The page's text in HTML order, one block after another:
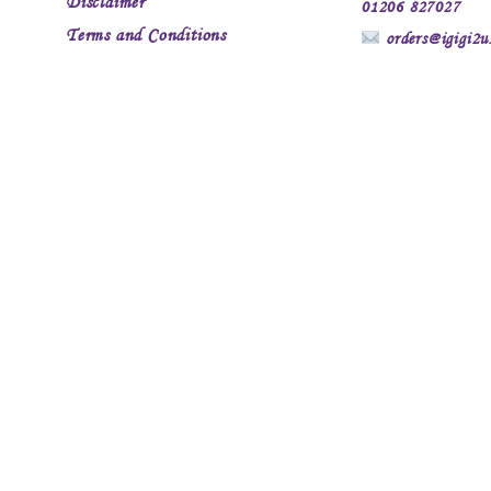
Terms and Conditions
01206 827027